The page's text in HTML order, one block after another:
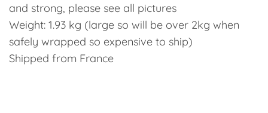
and strong, please see all pictures
Weight: 1.93 kg (large so will be over 2kg when
safely wrapped so expensive to ship)
Shipped from France